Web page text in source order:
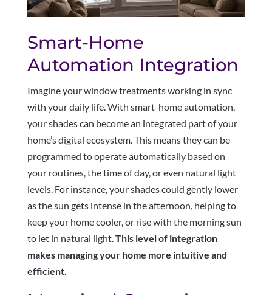
Smart-Home
Automation Integration
Imagine your window treatments working in sync
with your daily life. With smart-home automation,
your shades can become an integrated part of your
home’s digital ecosystem. This means they can be
programmed to operate automatically based on
your routines, the time of day, or even natural light
levels. For instance, your shades could gently lower
as the sun gets intense in the afternoon, helping to
keep your home cooler, or rise with the morning sun
to let in natural light.This level of integration
makes managing your home more intuitive and
efficient.